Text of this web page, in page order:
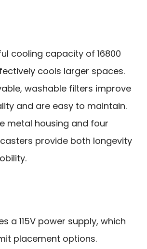
cooling capacity of 16800
cools larger spaces.
washable filters improve
and are easy to maintain.
metal housing and four
provide both longevity
a 115V power supply, which
placement options.